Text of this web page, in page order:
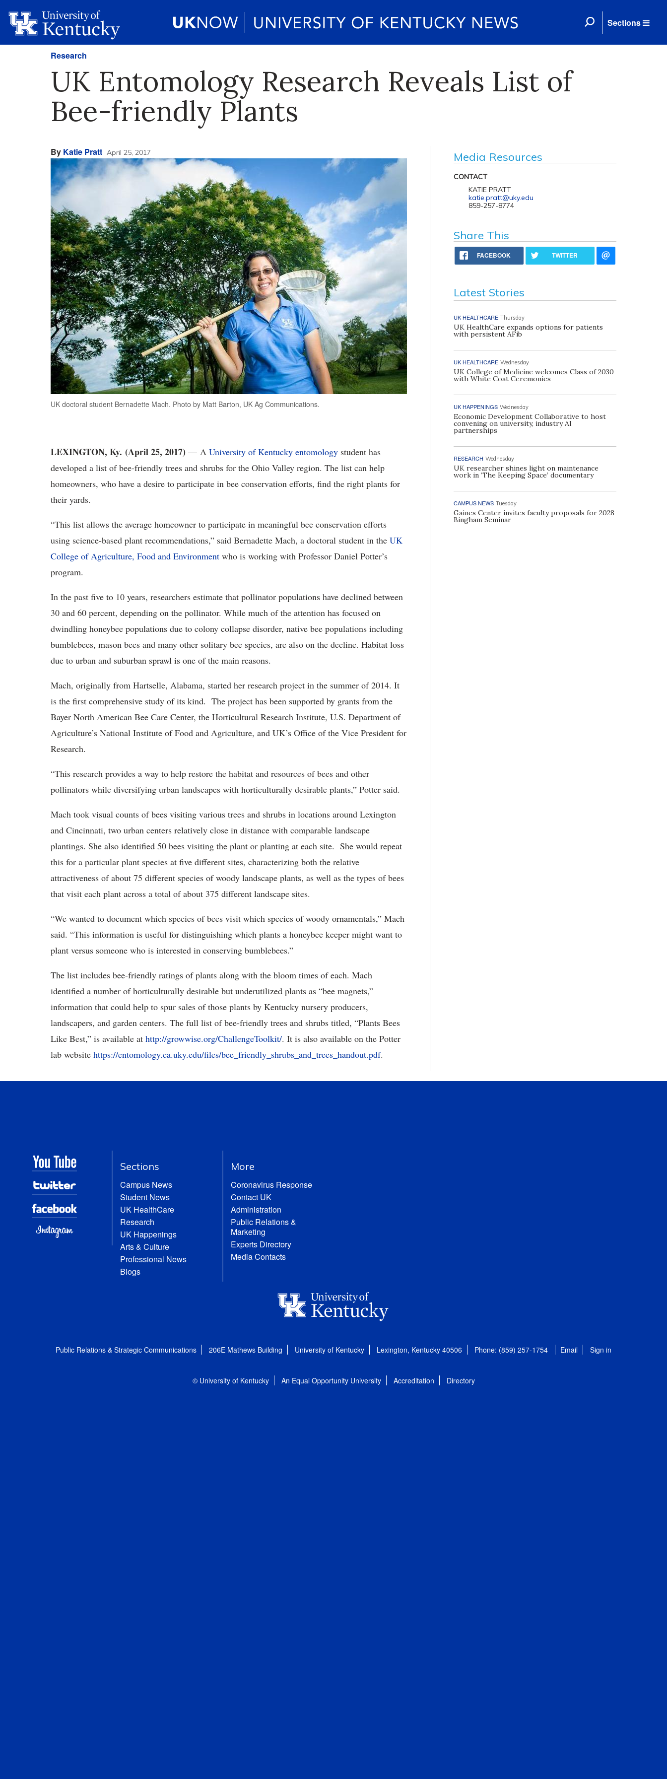
Sections
Research
UK Entomology Research Reveals List of
Bee-friendly Plants
By Katie Pratt April 25, 2017
UK doctoral student Bernadette Mach. Photo by Matt Barton, UK Ag Communications.
LEXINGTON, Ky. (April 25, 2017) — A University of Kentucky entomology student has
developed a list of bee-friendly trees and shrubs for the Ohio Valley region. The list can help
homeowners, who have a desire to participate in bee conservation efforts, find the right plants for
their yards.
“This list allows the average homeowner to participate in meaningful bee conservation efforts
using science-based plant recommendations,” said Bernadette Mach, a doctoral student in the UK
College of Agriculture, Food and Environment who is working with Professor Daniel Potter’s
program.
In the past five to 10 years, researchers estimate that pollinator populations have declined between
30 and 60 percent, depending on the pollinator. While much of the attention has focused on
dwindling honeybee populations due to colony collapse disorder, native bee populations including
bumblebees, mason bees and many other solitary bee species, are also on the decline. Habitat loss
due to urban and suburban sprawl is one of the main reasons.
Mach, originally from Hartselle, Alabama, started her research project in the summer of 2014. It
is the first comprehensive study of its kind. The project has been supported by grants from the
Bayer North American Bee Care Center, the Horticultural Research Institute, U.S. Department of
Agriculture’s National Institute of Food and Agriculture, and UK’s Office of the Vice President for
Research.
“This research provides a way to help restore the habitat and resources of bees and other
pollinators while diversifying urban landscapes with horticulturally desirable plants,” Potter said.
Mach took visual counts of bees visiting various trees and shrubs in locations around Lexington
and Cincinnati, two urban centers relatively close in distance with comparable landscape
plantings. She also identified 50 bees visiting the plant or planting at each site. She would repeat
this for a particular plant species at five different sites, characterizing both the relative
attractiveness of about 75 different species of woody landscape plants, as well as the types of bees
that visit each plant across a total of about 375 different landscape sites.
“We wanted to document which species of bees visit which species of woody ornamentals,” Mach
said. “This information is useful for distinguishing which plants a honeybee keeper might want to
plant versus someone who is interested in conserving bumblebees.”
The list includes bee-friendly ratings of plants along with the bloom times of each. Mach
identified a number of horticulturally desirable but underutilized plants as “bee magnets,”
information that could help to spur sales of those plants by Kentucky nursery producers,
landscapers, and garden centers. The full list of bee-friendly trees and shrubs titled, “Plants Bees
Like Best,” is available at http://growwise.org/ChallengeToolkit/. It is also available on the Potter
lab website https://entomology.ca.uky.edu/files/bee_friendly_shrubs_and_trees_handout.pdf.
Media Resources
CONTACT
KATIE PRATT
katie.pratt@uky.edu
859-257-8774
Share This
FACEBOOK TWITTER
Latest Stories
UK HEALTHCARE Thursday
UK HealthCare expands options for patients
with persistent AFib
UK HEALTHCARE Wednesday
UK College of Medicine welcomes Class of 2030
with White Coat Ceremonies
UK HAPPENINGS Wednesday
Economic Development Collaborative to host
convening on university, industry AI
partnerships
RESEARCH Wednesday
UK researcher shines light on maintenance
work in ‘The Keeping Space’ documentary
CAMPUS NEWS Tuesday
Gaines Center invites faculty proposals for 2028
Bingham Seminar
Sections
Campus News
Student News
UK HealthCare
Research
UK Happenings
Arts & Culture
Professional News
Blogs
More
Coronavirus Response
Contact UK
Administration
Public Relations &
Marketing
Experts Directory
Media Contacts
Public Relations & Strategic Communications 206E Mathews Building University of Kentucky Lexington, Kentucky 40506 Phone: (859) 257-1754 Email Sign in
© University of Kentucky An Equal Opportunity University Accreditation Directory